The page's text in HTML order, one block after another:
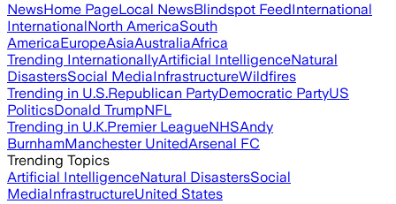
NewsHome PageLocal NewsBlindspot FeedInternational
InternationalNorth AmericaSouth
AmericaEuropeAsiaAustraliaAfrica
Trending InternationallyArtificial IntelligenceNatural
DisastersSocial MediaInfrastructureWildfires
Trending in U.S.Republican PartyDemocratic PartyUS
PoliticsDonald TrumpNFL
Trending in U.K.Premier LeagueNHSAndy
BurnhamManchester UnitedArsenal FC
Trending Topics
Artificial IntelligenceNatural DisastersSocial
MediaInfrastructureUnited States